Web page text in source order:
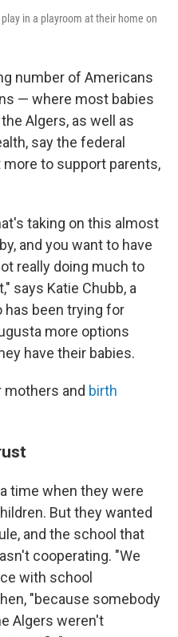
in a playroom at their home on
number of Americans
— where most babies
Algers, as well as
say the federal
to support parents,
taking on this almost
and you want to have
really doing much to
says Katie Chubb, a
been trying for
more options
have their babies.
mothers and birth
time when they were
But they wanted
and the school that
cooperating. "We
with school
"because somebody
Algers weren't